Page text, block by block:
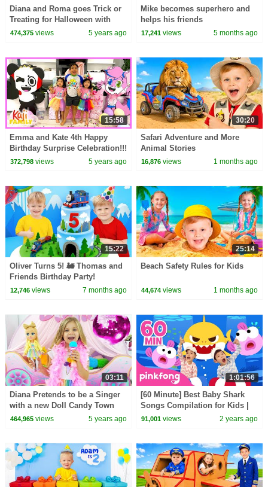
Diana and Roma goes Trick or
Treating for Halloween with
Candy Haul
474,375views 5 years ago
Mike becomes superhero and
helps his friends
17,241 views 5 months ago
15:58
Emma and Kate 4th Happy
Birthday Surprise Celebration!!!
372,798views 5 years ago
30:20
Safari Adventure and More
Animal Stories
16,876 views 1 months ago
15:22
Oliver Turns 5! 🚂 Thomas and
Friends Birthday Party!
12,746views 7 months ago
25:14
Beach Safety Rules for Kids
44,674 views 1 months ago
03:11
Diana Pretends to be a Singer
with a new Doll Candy Town
464,965views 5 years ago
1:01:56
[60 Minute] Best Baby Shark
Songs Compilation for Kids |
Pinkfong Official
91,001 views 2 years ago